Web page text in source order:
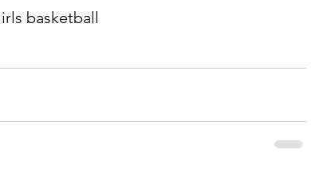
basketball